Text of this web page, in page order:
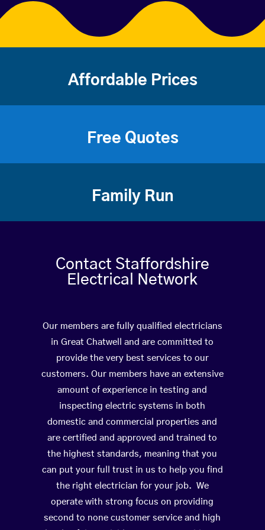
Affordable Prices
Free Quotes
Family Run
Contact Staffordshire
Electrical Network
Our members are fully qualified electricians
in Great Chatwell and are committed to
provide the very best services to our
customers. Our members have an extensive
amount of experience in testing and
inspecting electric systems in both
domestic and commercial properties and
are certified and approved and trained to
the highest standards, meaning that you
can put your full trust in us to help you find
the right electrician for your job. We
operate with strong focus on providing
second to none customer service and high